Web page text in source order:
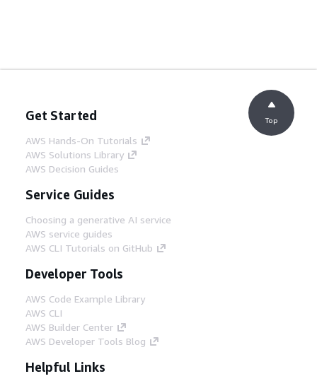
Get Started
AWS Hands-On Tutorials
AWS Solutions Library
AWS Decision Guides
Service Guides
Choosing a generative AI service
AWS service guides
AWS CLI Tutorials on GitHub
Developer Tools
AWS Code Example Library
AWS CLI
AWS Builder Center
AWS Developer Tools Blog
Helpful Links
Top